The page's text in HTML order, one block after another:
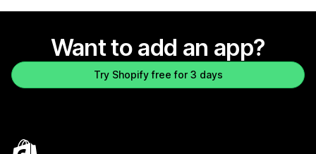
Want to add an app?
Try Shopify free for 3 days